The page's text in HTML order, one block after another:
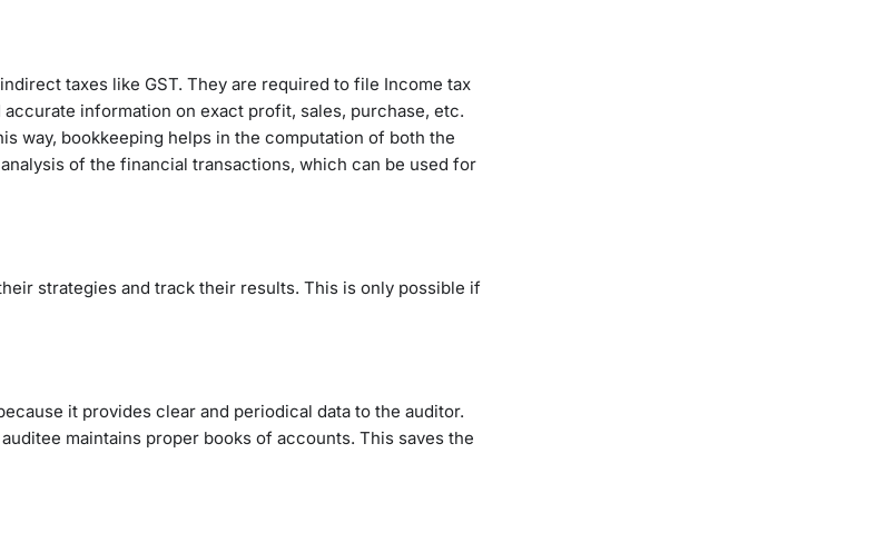
taxes like GST. They are required to file Income tax
information on exact profit, sales, purchase, etc.
way, bookkeeping helps in the computation of both the
of the financial transactions, which can be used for
strategies and track their results. This is only possible if
it provides clear and periodical data to the auditor.
maintains proper books of accounts. This saves the